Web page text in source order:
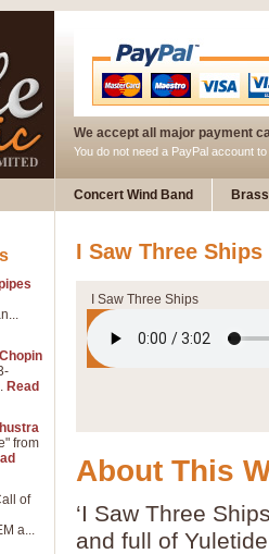
We accept all major payment
You do not need a PayPal account
Concert Wind Band
I Saw Three Ships
I Saw Three Ships
About This
‘I Saw Three
and full of
Read
from
of
a...